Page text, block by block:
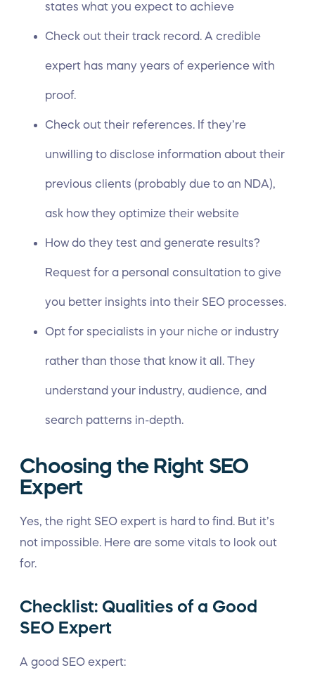
states what you expect to achieve
Check out their track record. A credible
expert has many years of experience with
proof.
Check out their references. If they’re
unwilling to disclose information about their
previous clients (probably due to an NDA),
ask how they optimize their website
How do they test and generate results?
Request for a personal consultation to give
you better insights into their SEO processes.
Opt for specialists in your niche or industry
rather than those that know it all. They
understand your industry, audience, and
search patterns in-depth.
Choosing the Right SEO
Expert
Yes, the right SEO expert is hard to find. But it’s
not impossible. Here are some vitals to look out
for.
Checklist: Qualities of a Good
SEO Expert
A good SEO expert: